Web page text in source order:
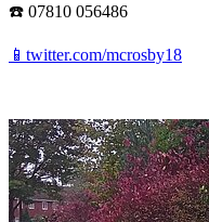
☎️ 07810 056486
📱twitter.com/mcrosby18